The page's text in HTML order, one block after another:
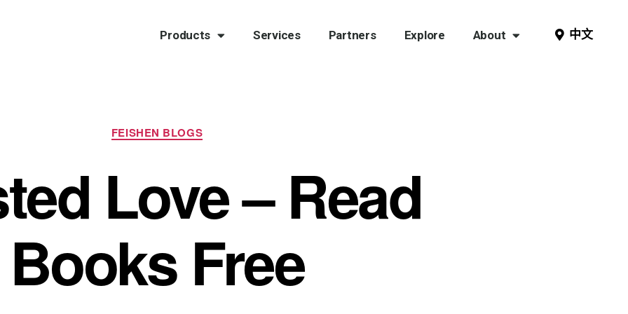
Products Services Partners Explore About 中文
FEISHEN BLOGS
Love – Read
Books Free